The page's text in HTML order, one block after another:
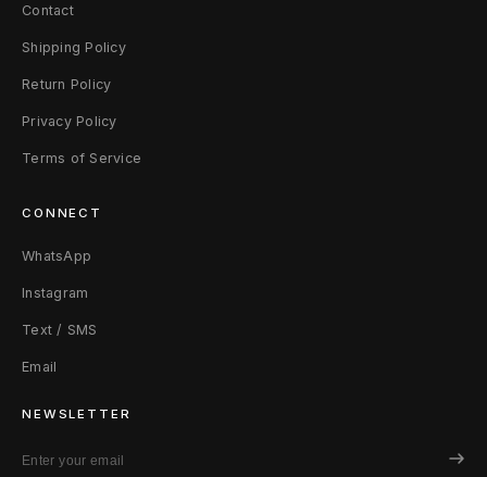
Contact
Shipping Policy
Return Policy
Privacy Policy
Terms of Service
CONNECT
WhatsApp
Instagram
Text / SMS
Email
NEWSLETTER